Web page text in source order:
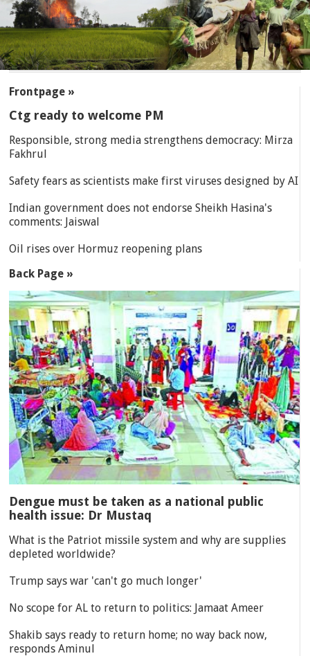
Frontpage »
Ctg ready to welcome PM
Responsible, strong media strengthens democracy: Mirza
Fakhrul
Safety fears as scientists make first viruses designed by AI
Indian government does not endorse Sheikh Hasina's
comments: Jaiswal
Oil rises over Hormuz reopening plans
Back Page »
Dengue must be taken as a national public
health issue: Dr Mustaq
What is the Patriot missile system and why are supplies
depleted worldwide?
Trump says war 'can't go much longer'
No scope for AL to return to politics: Jamaat Ameer
Shakib says ready to return home; no way back now,
responds Aminul